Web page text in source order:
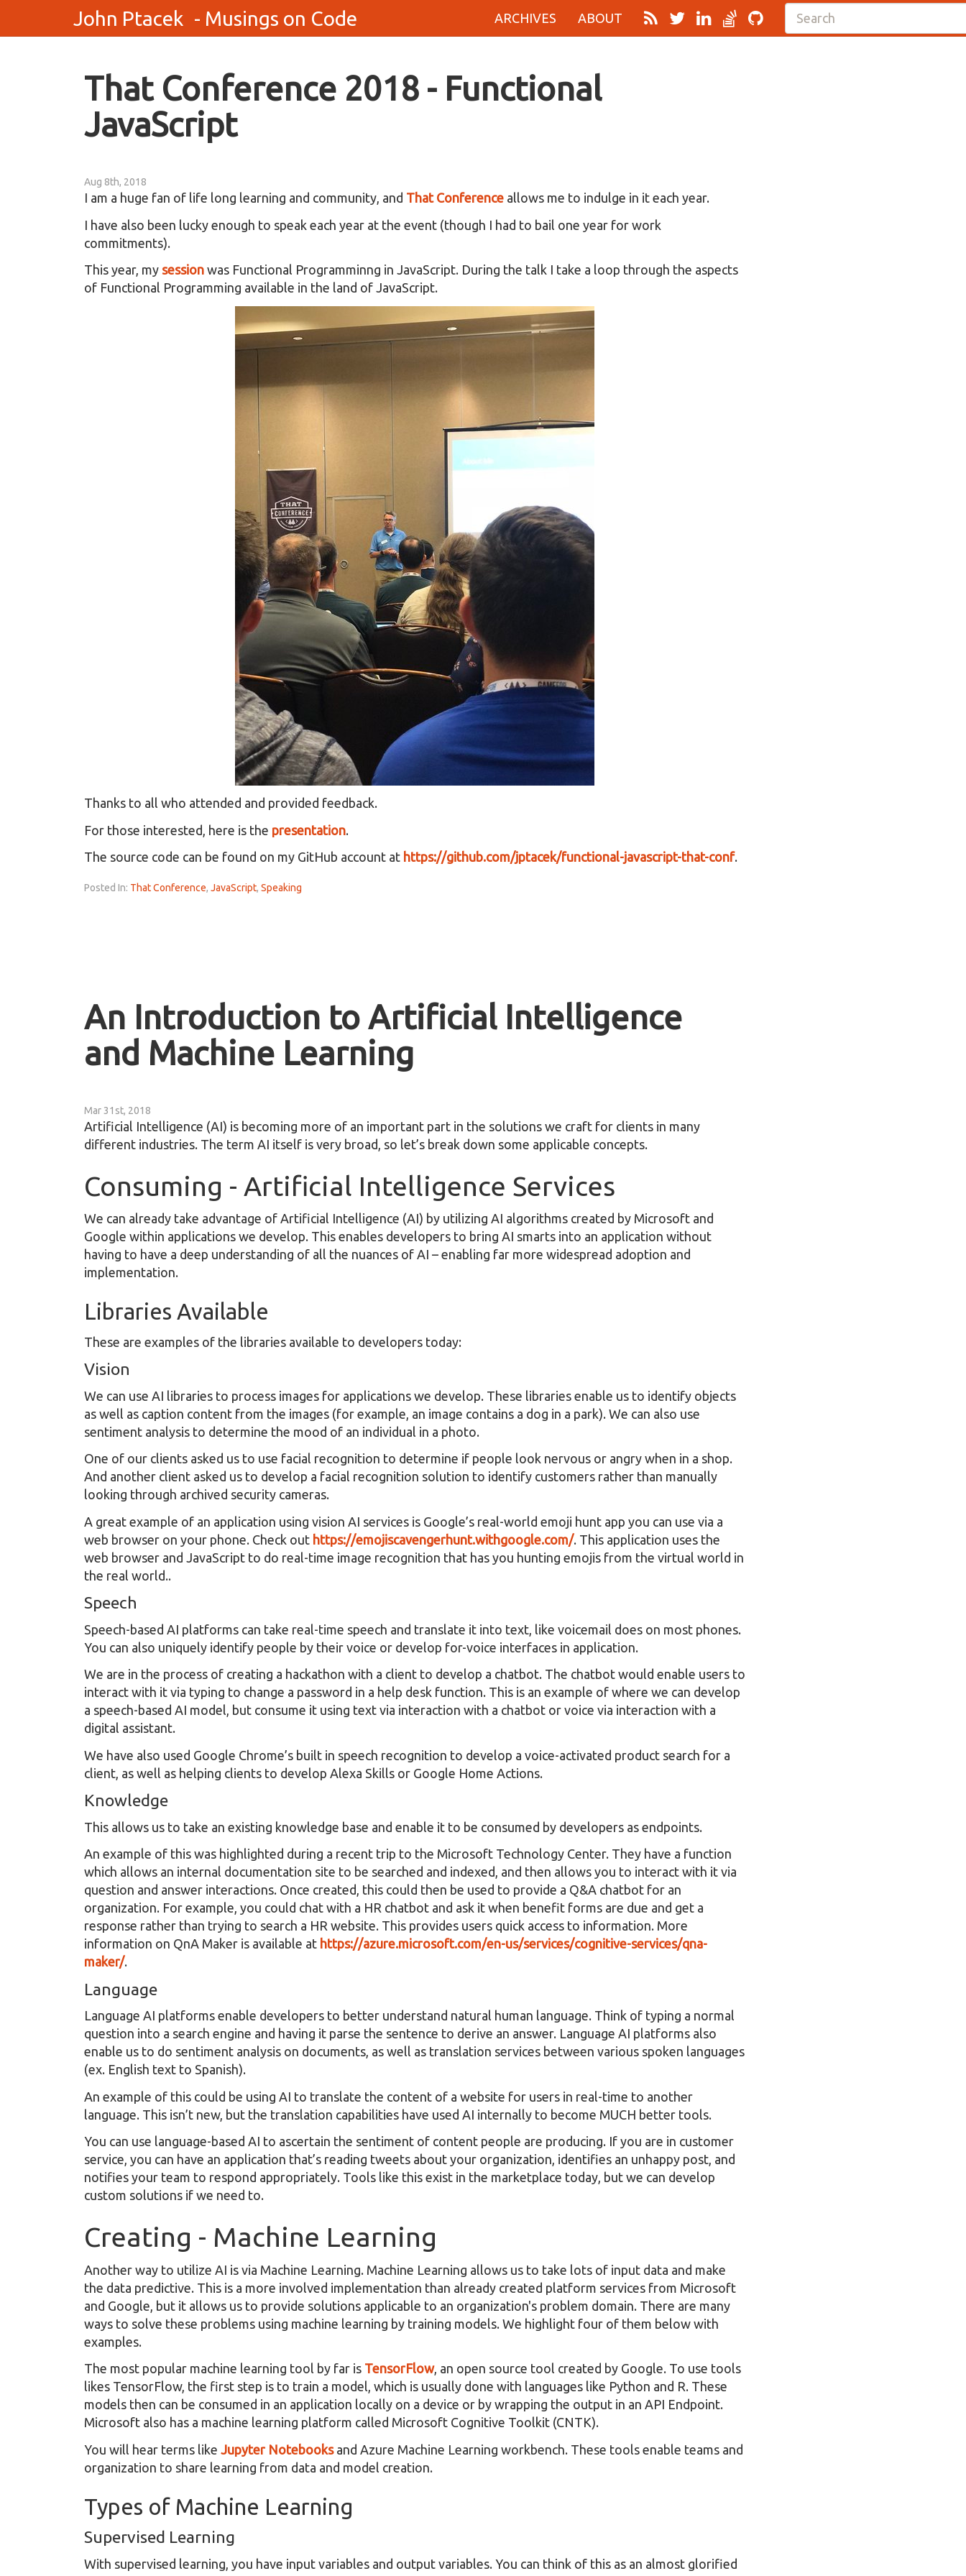
John Ptacek - Musings on Code ARCHIVES ABOUT
That Conference 2018 - Functional
JavaScript
Aug 8th, 2018
I am a huge fan of life long learning and community, and That Conference allows me to indulge in it each year.
I have also been lucky enough to speak each year at the event (though I had to bail one year for work
commitments).
This year, my session was Functional Programminng in JavaScript. During the talk I take a loop through the aspects
of Functional Programming available in the land of JavaScript.
Thanks to all who attended and provided feedback.
For those interested, here is the presentation.
The source code can be found on my GitHub account at https://github.com/jptacek/functional-javascript-that-conf.
Posted In: That Conference, JavaScript, Speaking
An Introduction to Artificial Intelligence
and Machine Learning
Mar 31st, 2018
Artificial Intelligence (AI) is becoming more of an important part in the solutions we craft for clients in many
different industries. The term AI itself is very broad, so let’s break down some applicable concepts.
Consuming - Artificial Intelligence Services
We can already take advantage of Artificial Intelligence (AI) by utilizing AI algorithms created by Microsoft and
Google within applications we develop. This enables developers to bring AI smarts into an application without
having to have a deep understanding of all the nuances of AI – enabling far more widespread adoption and
implementation.
Libraries Available
These are examples of the libraries available to developers today:
Vision
We can use AI libraries to process images for applications we develop. These libraries enable us to identify objects
as well as caption content from the images (for example, an image contains a dog in a park). We can also use
sentiment analysis to determine the mood of an individual in a photo.
One of our clients asked us to use facial recognition to determine if people look nervous or angry when in a shop.
And another client asked us to develop a facial recognition solution to identify customers rather than manually
looking through archived security cameras.
A great example of an application using vision AI services is Google’s real-world emoji hunt app you can use via a
web browser on your phone. Check out https://emojiscavengerhunt.withgoogle.com/. This application uses the
web browser and JavaScript to do real-time image recognition that has you hunting emojis from the virtual world in
the real world..
Speech
Speech-based AI platforms can take real-time speech and translate it into text, like voicemail does on most phones.
You can also uniquely identify people by their voice or develop for-voice interfaces in application.
We are in the process of creating a hackathon with a client to develop a chatbot. The chatbot would enable users to
interact with it via typing to change a password in a help desk function. This is an example of where we can develop
a speech-based AI model, but consume it using text via interaction with a chatbot or voice via interaction with a
digital assistant.
We have also used Google Chrome’s built in speech recognition to develop a voice-activated product search for a
client, as well as helping clients to develop Alexa Skills or Google Home Actions.
Knowledge
This allows us to take an existing knowledge base and enable it to be consumed by developers as endpoints.
An example of this was highlighted during a recent trip to the Microsoft Technology Center. They have a function
which allows an internal documentation site to be searched and indexed, and then allows you to interact with it via
question and answer interactions. Once created, this could then be used to provide a Q&A chatbot for an
organization. For example, you could chat with a HR chatbot and ask it when benefit forms are due and get a
response rather than trying to search a HR website. This provides users quick access to information. More
information on QnA Maker is available at https://azure.microsoft.com/en-us/services/cognitive-services/qna-
maker/.
Language
Language AI platforms enable developers to better understand natural human language. Think of typing a normal
question into a search engine and having it parse the sentence to derive an answer. Language AI platforms also
enable us to do sentiment analysis on documents, as well as translation services between various spoken languages
(ex. English text to Spanish).
An example of this could be using AI to translate the content of a website for users in real-time to another
language. This isn’t new, but the translation capabilities have used AI internally to become MUCH better tools.
You can use language-based AI to ascertain the sentiment of content people are producing. If you are in customer
service, you can have an application that’s reading tweets about your organization, identifies an unhappy post, and
notifies your team to respond appropriately. Tools like this exist in the marketplace today, but we can develop
custom solutions if we need to.
Creating - Machine Learning
Another way to utilize AI is via Machine Learning. Machine Learning allows us to take lots of input data and make
the data predictive. This is a more involved implementation than already created platform services from Microsoft
and Google, but it allows us to provide solutions applicable to an organization's problem domain. There are many
ways to solve these problems using machine learning by training models. We highlight four of them below with
examples.
The most popular machine learning tool by far is TensorFlow, an open source tool created by Google. To use tools
likes TensorFlow, the first step is to train a model, which is usually done with languages like Python and R. These
models then can be consumed in an application locally on a device or by wrapping the output in an API Endpoint.
Microsoft also has a machine learning platform called Microsoft Cognitive Toolkit (CNTK).
You will hear terms like Jupyter Notebooksand Azure Machine Learning workbench. These tools enable teams and
organization to share learning from data and model creation.
Types of Machine Learning
Supervised Learning
With supervised learning, you have input variables and output variables. You can think of this as an almost glorified